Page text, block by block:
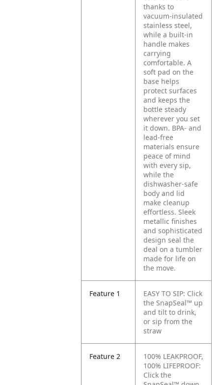
thanks to
vacuum-insulated
stainless steel,
while a built-in
handle makes
carrying
comfortable. A
soft pad on the
base helps
protect surfaces
and keeps the
bottle steady
wherever you set
it down. BPA- and
lead-free
materials ensure
peace of mind
with every sip,
while the
dishwasher-safe
body and lid
make cleanup
effortless. Sleek
metallic finishes
and sophisticated
design seal the
deal on a tumbler
made for life on
the move.
Feature 1
EASY TO SIP: Click
the SnapSeal™ up
and tilt to drink,
or sip from the
straw
Feature 2
100% LEAKPROOF,
100% LIFEPROOF:
Click the